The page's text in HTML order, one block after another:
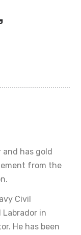
and has gold
from the
Civil
in
He has been